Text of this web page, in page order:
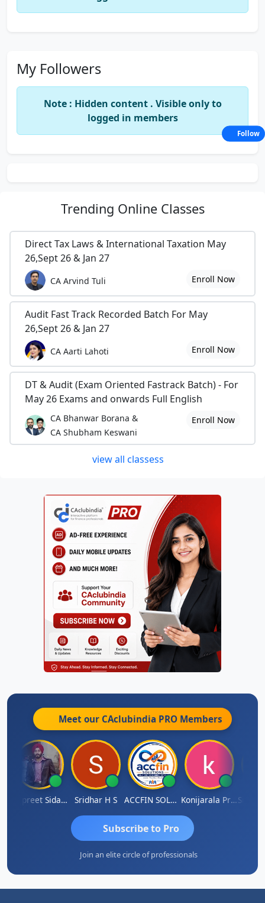
My Followers
Note : Hidden content . Visible only to
logged in members
Trending Online Classes
Direct Tax Laws & International Taxation May
26,Sept 26 & Jan 27
CA Arvind Tuli Enroll Now
Audit Fast Track Recorded Batch For May
26,Sept 26 & Jan 27
CA Aarti Lahoti Enroll Now
DT & Audit (Exam Oriented Fastrack Batch) - For
May 26 Exams and onwards Full English
CA Bhanwar Borana &
CA Shubham Keswani
Enroll Now
view all classess
Meet our CAclubindia PRO Members
Jaspreet Sidana Sridhar H S ACCFIN SOLUTIONS Konijarala Prasad
Subscribe to Pro
Join an elite circle of professionals
Follow